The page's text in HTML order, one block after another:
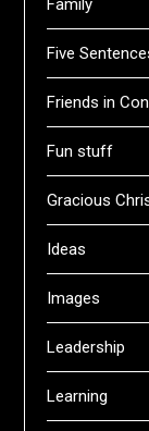
Family
Five
Friends in
Fun stuff
Gracious
Ideas
Images
Leadership
Learning